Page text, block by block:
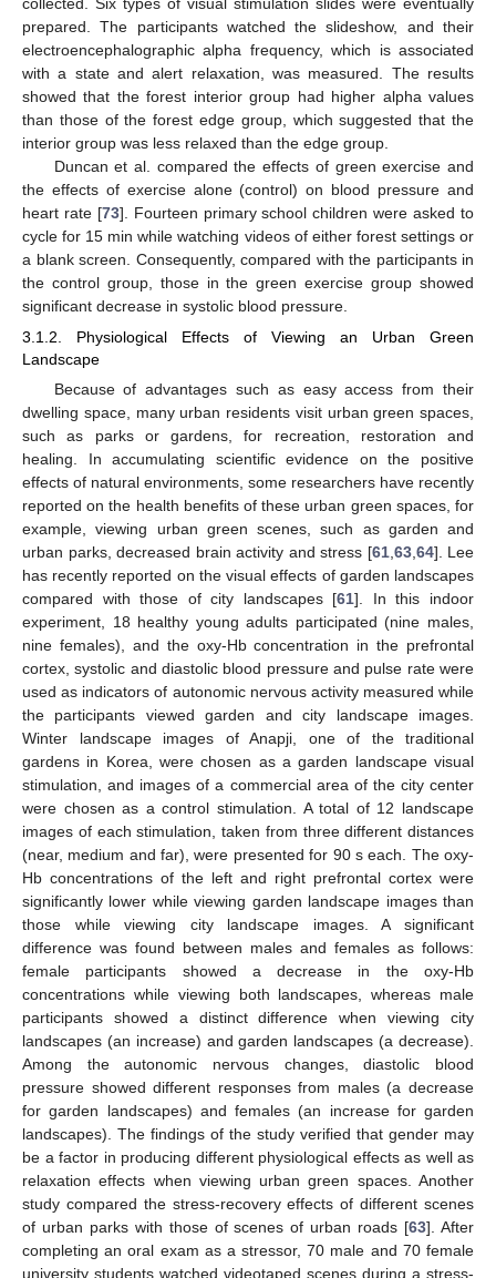
prepared. The participants watched the slideshow, and their
electroencephalographic alpha frequency, which is associated
with a state and alert relaxation, was measured. The results
showed that the forest interior group had higher alpha values
than those of the forest edge group, which suggested that the
interior group was less relaxed than the edge group.
Duncan et al. compared the effects of green exercise and
the effects of exercise alone (control) on blood pressure and
heart rate [73]. Fourteen primary school children were asked to
cycle for 15 min while watching videos of either forest settings or
a blank screen. Consequently, compared with the participants in
the control group, those in the green exercise group showed
significant decrease in systolic blood pressure.
3.1.2. Physiological Effects of Viewing an Urban Green
Landscape
Because of advantages such as easy access from their
dwelling space, many urban residents visit urban green spaces,
such as parks or gardens, for recreation, restoration and
healing. In accumulating scientific evidence on the positive
effects of natural environments, some researchers have recently
reported on the health benefits of these urban green spaces, for
example, viewing urban green scenes, such as garden and
urban parks, decreased brain activity and stress [61,63,64]. Lee
has recently reported on the visual effects of garden landscapes
compared with those of city landscapes [61]. In this indoor
experiment, 18 healthy young adults participated (nine males,
nine females), and the oxy-Hb concentration in the prefrontal
cortex, systolic and diastolic blood pressure and pulse rate were
used as indicators of autonomic nervous activity measured while
the participants viewed garden and city landscape images.
Winter landscape images of Anapji, one of the traditional
gardens in Korea, were chosen as a garden landscape visual
stimulation, and images of a commercial area of the city center
were chosen as a control stimulation. A total of 12 landscape
images of each stimulation, taken from three different distances
(near, medium and far), were presented for 90 s each. The oxy-
Hb concentrations of the left and right prefrontal cortex were
significantly lower while viewing garden landscape images than
those while viewing city landscape images. A significant
difference was found between males and females as follows:
female participants showed a decrease in the oxy-Hb
concentrations while viewing both landscapes, whereas male
participants showed a distinct difference when viewing city
landscapes (an increase) and garden landscapes (a decrease).
Among the autonomic nervous changes, diastolic blood
pressure showed different responses from males (a decrease
for garden landscapes) and females (an increase for garden
landscapes). The findings of the study verified that gender may
be a factor in producing different physiological effects as well as
relaxation effects when viewing urban green spaces. Another
study compared the stress-recovery effects of different scenes
of urban parks with those of scenes of urban roads [63]. After
completing an oral exam as a stressor, 70 male and 70 female
university students watched videotaped scenes during a stress-